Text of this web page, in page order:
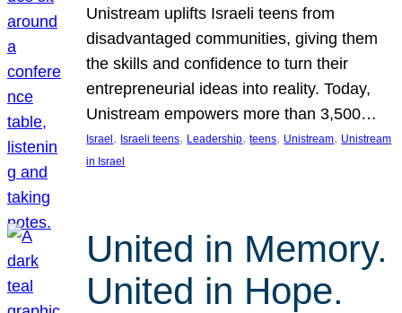
Unistream uplifts Israeli teens from
disadvantaged communities, giving them
the skills and confidence to turn their
entrepreneurial ideas into reality. Today,
Unistream empowers more than 3,500…
Israel , Israeli teens, Leadership, teens, Unistream, Unistream
in Israel
United in Memory.
United in Hope.